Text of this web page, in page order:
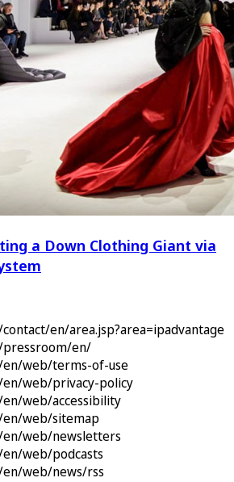
a Down Clothing Giant via
en/area.jsp?area=ipadvantage
en/
web/terms-of-use
web/privacy-policy
web/accessibility
web/sitemap
web/newsletters
web/podcasts
web/news/rss